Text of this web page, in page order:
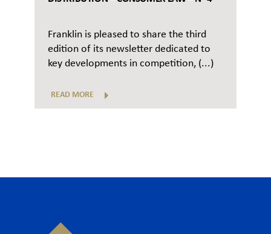
Franklin is pleased to share the third
edition of its newsletter dedicated to
key developments in competition, (...)
READ MORE